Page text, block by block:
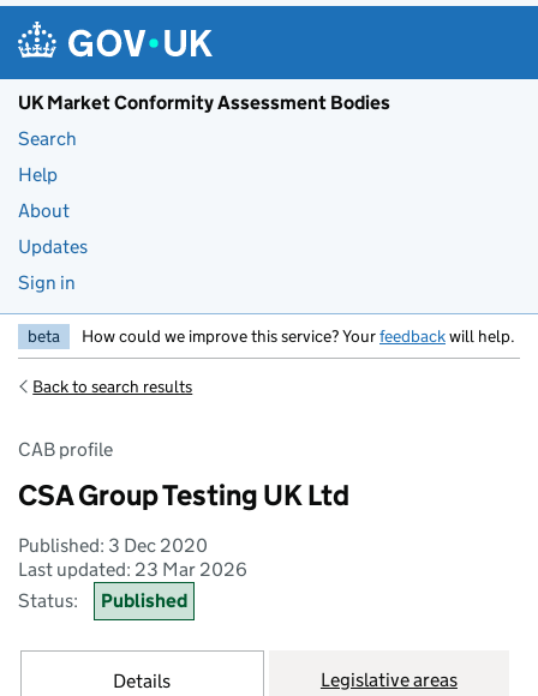
UK Market Conformity Assessment Bodies
Search
Help
About
Updates
Sign in
beta How could we improve this service? Yourfeedbackwill help.
Back to search results
CAB profile
CSA Group Testing UK Ltd
Published: 3 Dec 2020
Last updated: 23 Mar 2026
Status:
Published
Details Legislative areas